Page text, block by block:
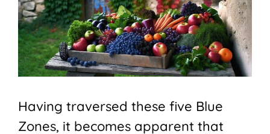
Having traversed these five Blue
Zones, it becomes apparent that